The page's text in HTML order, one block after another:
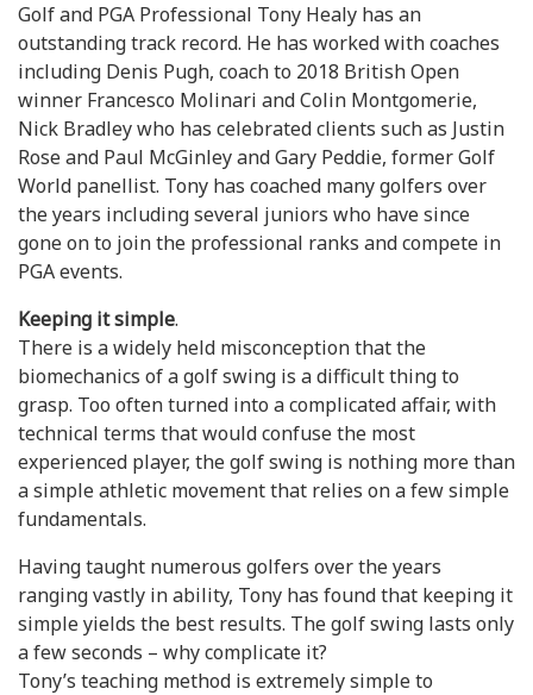
Golf and PGA Professional Tony Healy has an
outstanding track record. He has worked with coaches
including Denis Pugh, coach to 2018 British Open
winner Francesco Molinari and Colin Montgomerie,
Nick Bradley who has celebrated clients such as Justin
Rose and Paul McGinley and Gary Peddie, former Golf
World panellist. Tony has coached many golfers over
the years including several juniors who have since
gone on to join the professional ranks and compete in
PGA events.
Keeping it simple.
There is a widely held misconception that the
biomechanics of a golf swing is a difficult thing to
grasp. Too often turned into a complicated affair, with
technical terms that would confuse the most
experienced player, the golf swing is nothing more than
a simple athletic movement that relies on a few simple
fundamentals.
Having taught numerous golfers over the years
ranging vastly in ability, Tony has found that keeping it
simple yields the best results. The golf swing lasts only
a few seconds – why complicate it?
Tony’s teaching method is extremely simple to